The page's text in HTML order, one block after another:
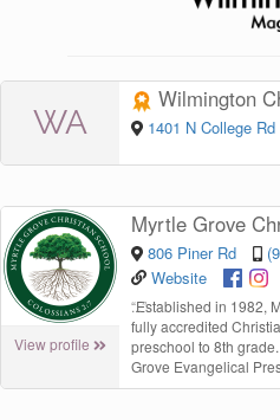
WA
Wilmington
1401 N College Rd
View profile
Myrtle Grove
806 Piner Rd
Website
“Established in 1982,
fully accredited
preschool to 8th
Grove Evangelical